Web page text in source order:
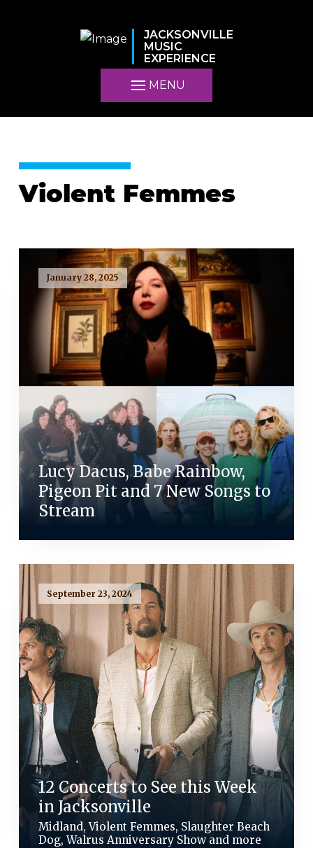
JACKSONVILLE
MUSIC
EXPERIENCE
MENU
Violent Femmes
January 28, 2025
Lucy Dacus, Babe Rainbow,
Pigeon Pit and 7 New Songs to
Stream
September 23, 2024
12 Concerts to See this Week
in Jacksonville
Midland, Violent Femmes, Slaughter Beach
Dog, Walrus Anniversary Show and more